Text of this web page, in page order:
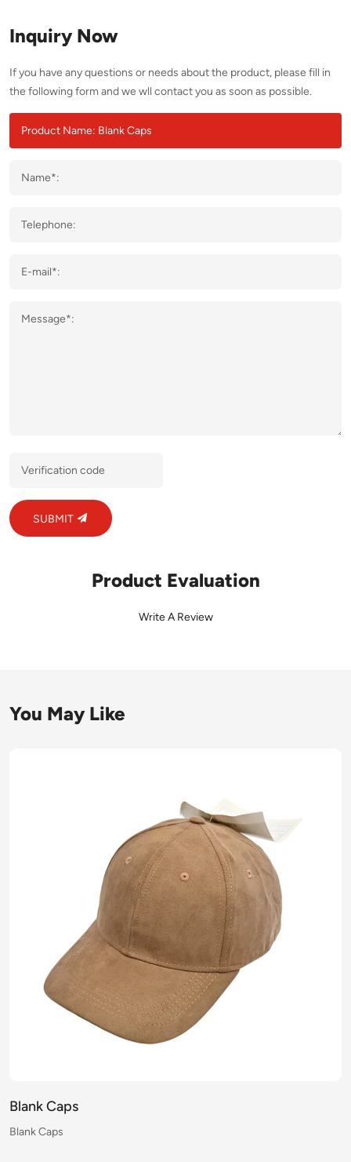
Inquiry Now
If you have any questions or needs about the product, please fill in
the following form and we wll contact you as soon as possible.
SUBMIT
Product Evaluation
Write A Review
You May Like
Blank Caps
Blank Caps
Blank Caps
Blank Caps
Blank Caps
Blank Caps
Blank Caps
Blank Caps
Blank Caps
Blank Caps
Blank Caps
Blank Caps
Blank Caps
Blank Caps
Blank Caps
Blank Caps